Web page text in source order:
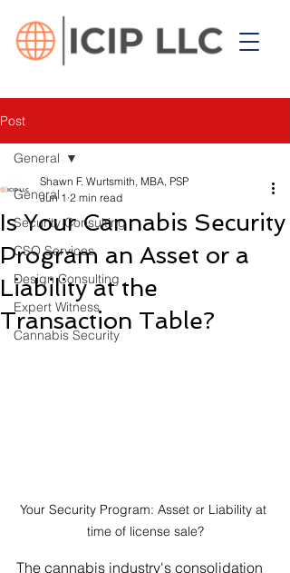
Post
General
Security Consulting
CSO Services
Design Consulting
Expert Witness
Cannabis Security
General
Is Your Cannabis Security
Program an Asset or a
Liability at the
Transaction Table?
Shawn F. Wurtsmith, MBA, PSP
Jun 1 2 min read
Your Security Program: Asset or Liability at
time of license sale?
The cannabis industry's consolidation